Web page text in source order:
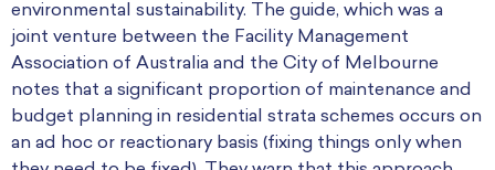
environmental sustainability. The guide, which was a
joint venture between the Facility Management
Association of Australia and the City of Melbourne
notes that a significant proportion of maintenance and
budget planning in residential strata schemes occurs on
an ad hoc or reactionary basis (fixing things only when